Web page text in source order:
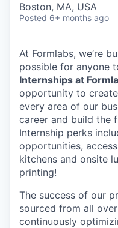
Boston, MA, USA
Posted 6+ months ago
At Formlabs, we’re
possible for anyone
Internships at
opportunity to
every area of our
career and build the
Internship perks
opportunities,
kitchens and onsite
printing!
The success of our
sourced from all
continuously